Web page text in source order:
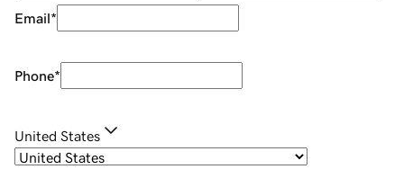
Email*
Phone*
United States